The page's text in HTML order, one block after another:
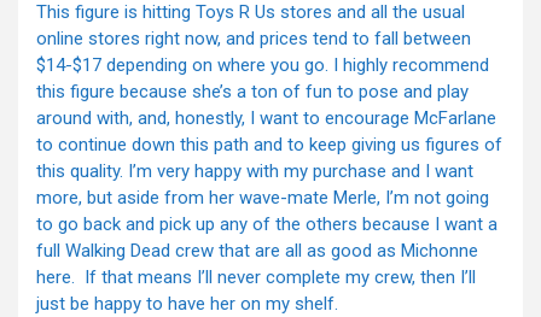
This figure is hitting Toys R Us stores and all the usual
online stores right now, and prices tend to fall between
$14-$17 depending on where you go. I highly recommend
this figure because she’s a ton of fun to pose and play
around with, and, honestly, I want to encourage McFarlane
to continue down this path and to keep giving us figures of
this quality. I’m very happy with my purchase and I want
more, but aside from her wave-mate Merle, I’m not going
to go back and pick up any of the others because I want a
full Walking Dead crew that are all as good as Michonne
here. If that means I’ll never complete my crew, then I’ll
just be happy to have her on my shelf.